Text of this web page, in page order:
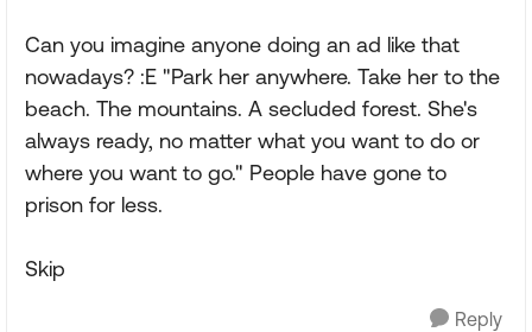
Can you imagine anyone doing an ad like that
nowadays? :E "Park her anywhere. Take her to the
beach. The mountains. A secluded forest. She's
always ready, no matter what you want to do or
where you want to go." People have gone to
prison for less.
Skip
Reply